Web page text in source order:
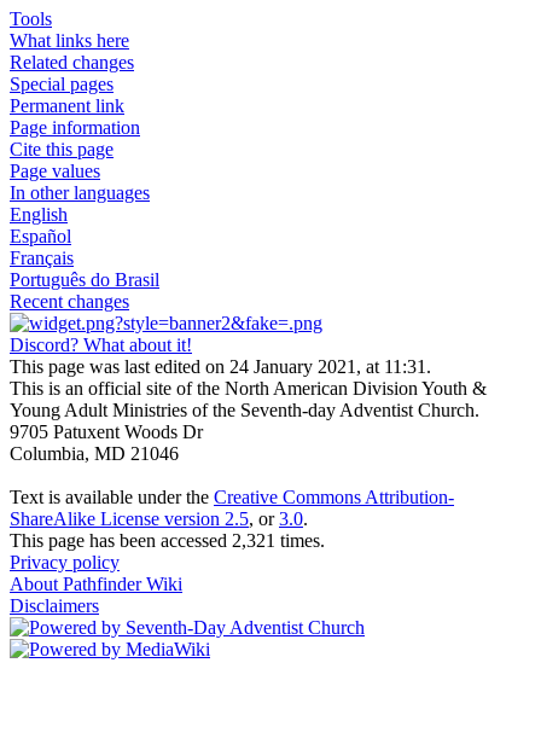
Tools
What links here
Related changes
Special pages
Permanent link
Page information
Cite this page
Page values
In other languages
English
Español
Français
Português do Brasil
Recent changes
Discord? What about it!
This page was last edited on 24 January 2021, at 11:31.
This is an official site of the North American Division Youth &
Young Adult Ministries of the Seventh-day Adventist Church.
9705 Patuxent Woods Dr
Columbia, MD 21046
Text is available under the Creative Commons Attribution-
ShareAlike License version 2.5, or3.0.
This page has been accessed 2,321 times.
Privacy policy
About Pathfinder Wiki
Disclaimers